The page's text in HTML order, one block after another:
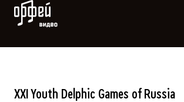
Orpheus Video
XXI Youth Delphic Games of Russia